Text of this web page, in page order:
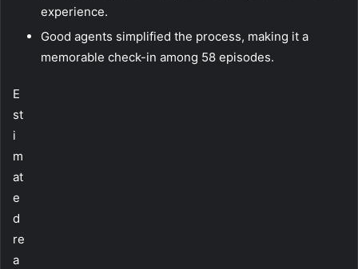
experience.
Good agents simplified the process, making it a
memorable check-in among 58 episodes.
E
st
i
m
at
e
d
re
a